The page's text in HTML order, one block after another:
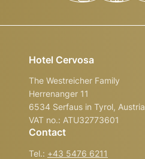
Hotel Cervosa
The Westreicher Family
Herrenanger 11
6534 Serfaus in Tyrol, Austria
VAT no.: ATU32773601
Contact
Tel.: +43 5476 6211